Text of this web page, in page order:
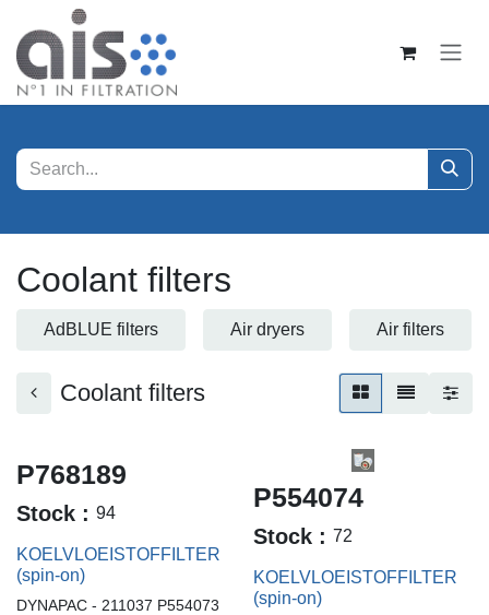
Skip to Content
Coolant filters
AdBLUE filters Air dryers Air filters
Coolant filters
P768189
Stock : 94
KOELVLOEISTOFFILTER
(spin-on)
DYNAPAC - 211037 P554073
P554074
Stock : 72
KOELVLOEISTOFFILTER
(spin-on)